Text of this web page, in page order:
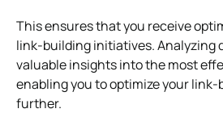
This ensures that you receive
link-building initiatives. Analyzing
valuable insights into the most
enabling you to optimize your
further.